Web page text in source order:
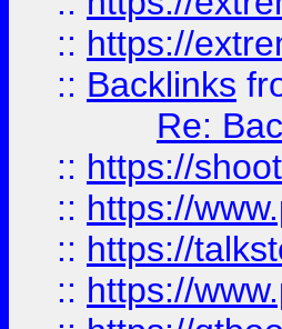
:: https://
:: Backlinks
Re:
:: https://
:: https://
:: https://
:: https://